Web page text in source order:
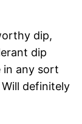
dip,
dip
in any sort
definitely